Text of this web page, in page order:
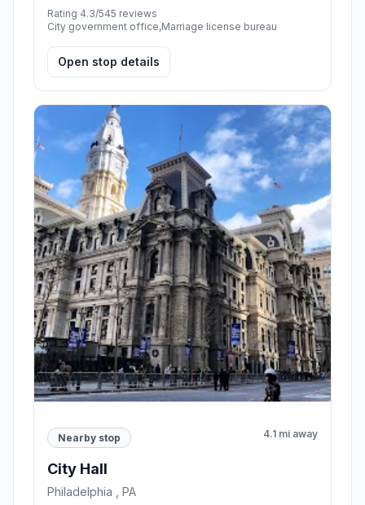
Rating 4.3/545 reviews
City government office,Marriage license bureau
Open stop details
Nearby stop 4.1 mi away
City Hall
Philadelphia , PA